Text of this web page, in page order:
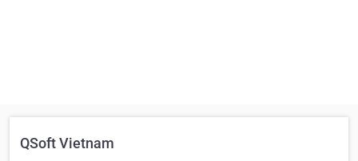
QSoft Vietnam